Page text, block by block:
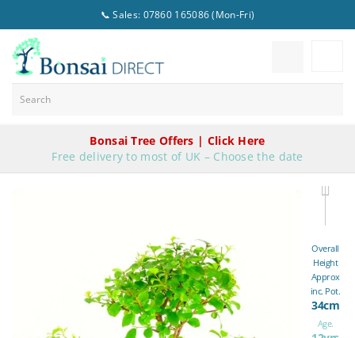
📞 Sales: 07860 165086 (Mon-Fri)
Bonsai Tree Offers | Click Here
Free delivery to most of UK – Choose the date
Overall
Height
Approx
inc. Pot.
34cm
Age.